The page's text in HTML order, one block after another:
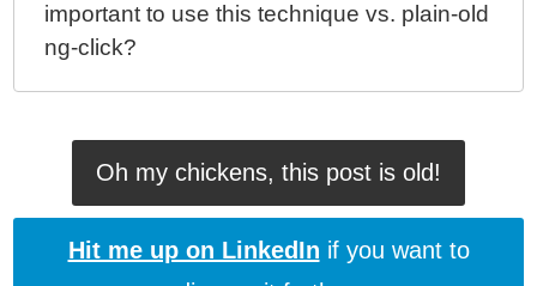
important to use this technique vs. plain-old
ng-click?
Oh my chickens, this post is old!
Hit me up on LinkedIn if you want to